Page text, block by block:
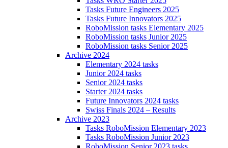
Tasks Future Engineers 2025
Tasks Future Innovators 2025
RoboMission tasks Elementary 2025
RoboMission tasks Junior 2025
RoboMission tasks Senior 2025
Archive 2024
Elementary 2024 tasks
Junior 2024 tasks
Senior 2024 tasks
Starter 2024 tasks
Future Innovators 2024 tasks
Swiss Finals 2024 – Results
Archive 2023
Tasks RoboMission Elementary 2023
Tasks RoboMission Junior 2023
RoboMission Senior 2023 tasks